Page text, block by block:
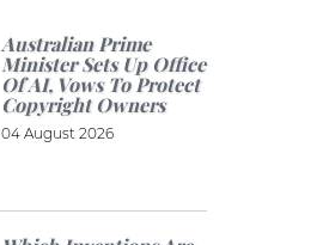
Australian Prime
Minister Sets Up Office
Of AI, Vows To Protect
Copyright Owners
04 August 2026